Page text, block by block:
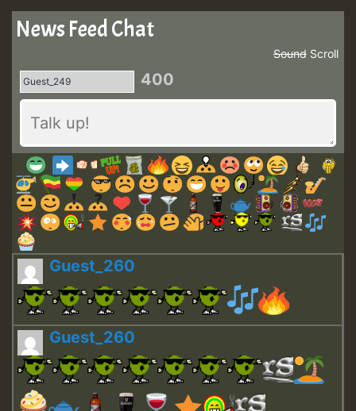
News Feed Chat
Scroll
Sound
400
Guest_260
Guest_260